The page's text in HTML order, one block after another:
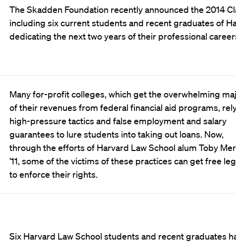
The Skadden Foundation recently announced the 2014
including six current students and recent graduates of
dedicating the next two years of their professional
Many for-profit colleges, which get the overwhelming
of their revenues from federal financial aid programs,
high-pressure tactics and false employment and salary
guarantees to lure students into taking out loans. Now,
through the efforts of Harvard Law School alum Toby
’11, some of the victims of these practices can get free
to enforce their rights.
Six Harvard Law School students and recent graduates